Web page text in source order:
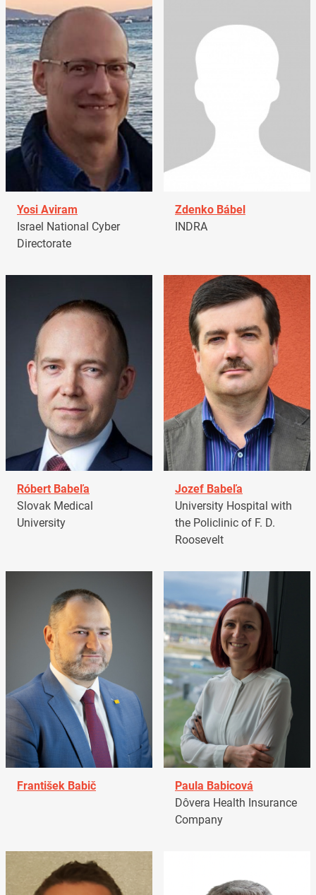
Yosi Aviram
Israel National Cyber
Directorate
Zdenko Bábel
INDRA
Róbert Babeľa
Slovak Medical
University
Jozef Babeľa
University Hospital with
the Policlinic of F. D.
Roosevelt
František Babič
Paula Babicová
Dôvera Health Insurance
Company